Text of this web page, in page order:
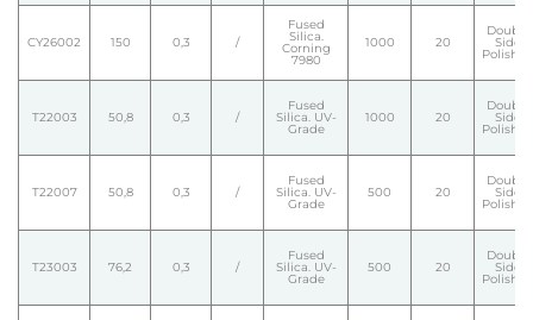
CY26002 150 0,3 /
Fused
Silica.
Corning
7980
1000 20
Double
Side
Polished
T22003 50,8 0,3 /
Fused
Silica. UV-
Grade
1000 20
Double
Side
Polished
T22007 50,8 0,3 /
Fused
Silica. UV-
Grade
500 20
Double
Side
Polished
T23003 76,2 0,3 /
Fused
Silica. UV-
Grade
500 20
Double
Side
Polished